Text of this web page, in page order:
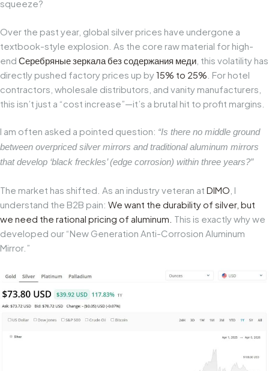
squeeze?
Over the past year, global silver prices have undergone a
textbook-style explosion. As the core raw material for high-
end Серебряные зеркала без содержания меди , this volatility has
directly pushed factory prices up by15% to 25% . For hotel
contractors, wholesale distributors, and vanity manufacturers,
this isn’t just a “cost increase”—it’s a brutal hit to profit margins.
I am often asked a pointed question: “Is there no middle ground
between overpriced silver mirrors and traditional aluminum mirrors
that develop ‘black freckles’ (edge corrosion) within three years?”
The market has shifted. As an industry veteran at DIMO , I
understand the B2B pain: We want the durability of silver, but
we need the rational pricing of aluminum. This is exactly why we
developed our “New Generation Anti-Corrosion Aluminum
Mirror.”